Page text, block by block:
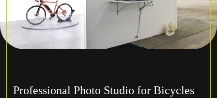
Professional Photo Studio for Bicycles